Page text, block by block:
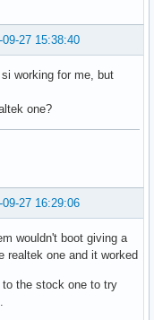
09-27 15:38:40
working for me, but
one?
09-27 16:29:06
wouldn't boot giving a
realtek one and it worked
to the stock one to try